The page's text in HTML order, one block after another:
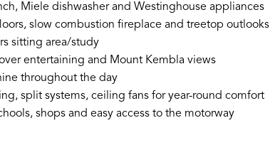
Miele dishwasher and Westinghouse appliances
slow combustion fireplace and treetop outlooks
sitting area/study
entertaining and Mount Kembla views
throughout the day
split systems, ceiling fans for year-round comfort
shops and easy access to the motorway